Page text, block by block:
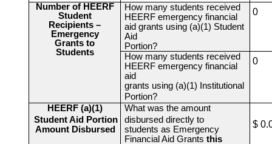
Number of HEERF
Student
Recipients –
Emergency
Grants to
Students
How many students received
HEERF emergency financial
aid grants using (a)(1) Student
Aid
Portion?
0
How many students received
HEERF emergency financial
aid
0
grants using (a)(1) Institutional
Portion?
HEERF (a)(1)
What was the amount
Student Aid Portion
Amount Disbursed
disbursed directly to
students as Emergency
Financial Aid Grantsthis
$